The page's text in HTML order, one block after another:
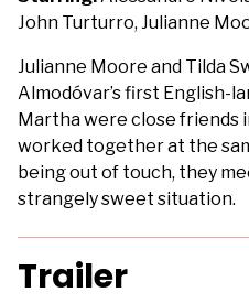
John Turturro, Julianne
Julianne Moore and Tilda
Almodóvar’s first English-
Martha were close friends
worked together at the
being out of touch, they
strangely sweet situation.
Trailer